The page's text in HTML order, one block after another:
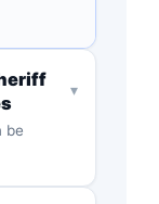
be
▾